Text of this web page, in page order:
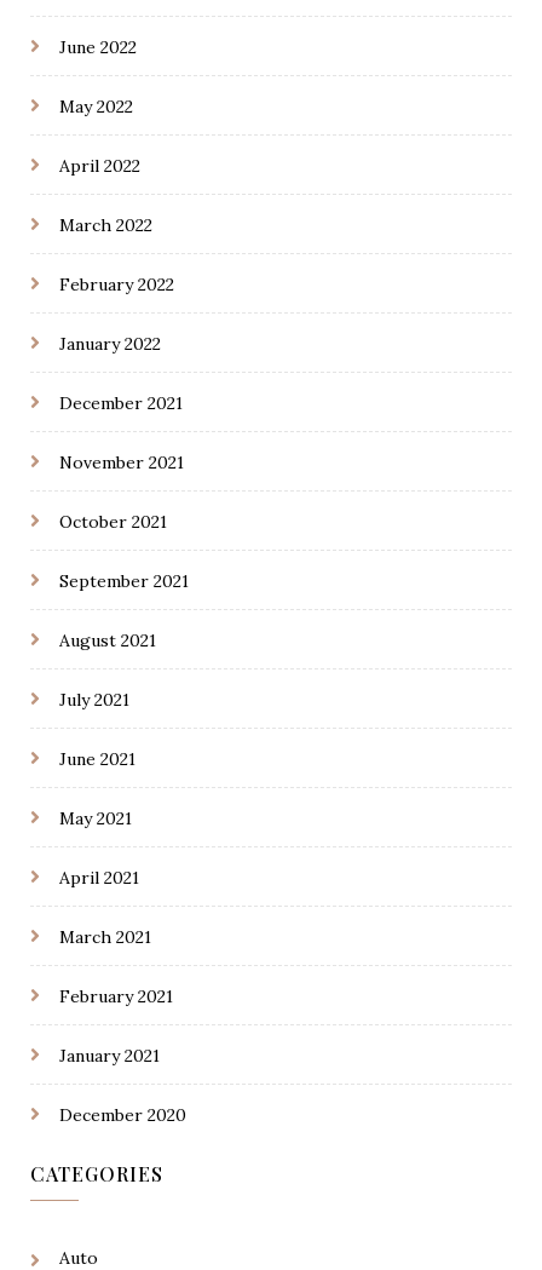
June 2022
May 2022
April 2022
March 2022
February 2022
January 2022
December 2021
November 2021
October 2021
September 2021
August 2021
July 2021
June 2021
May 2021
April 2021
March 2021
February 2021
January 2021
December 2020
CATEGORIES
Auto